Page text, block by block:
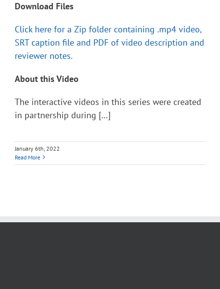
Download Files
Click here for a Zip folder containing .mp4 video,
SRT caption file and PDF of video description and
reviewer notes.
About this Video
The interactive videos in this series were created
in partnership during […]
January 6th, 2022
Read More